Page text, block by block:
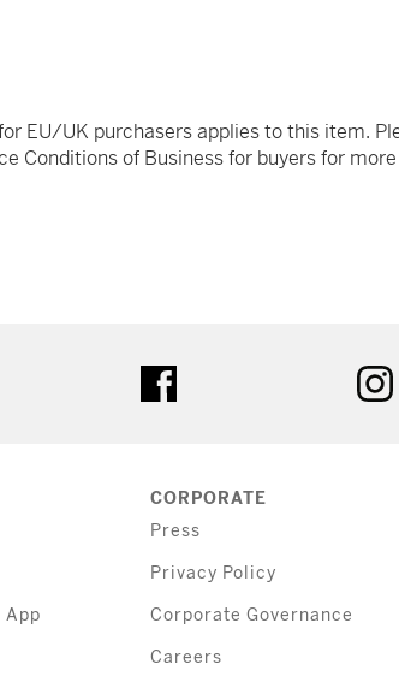
EU/UK purchasers applies to this item.
Conditions of Business for buyers for more
App
CORPORATE
Press
Privacy Policy
Corporate Governance
Careers